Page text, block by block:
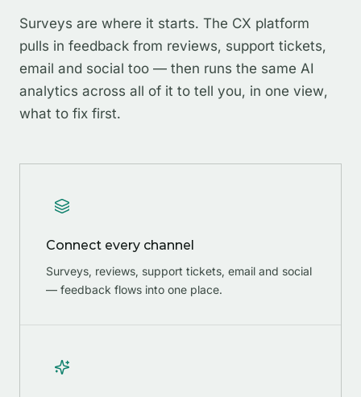
Surveys are where it starts. The CX platform
pulls in feedback from reviews, support tickets,
email and social too — then runs the same AI
analytics across all of it to tell you, in one view,
what to fix first.
Connect every channel
Surveys, reviews, support tickets, email and social
— feedback flows into one place.